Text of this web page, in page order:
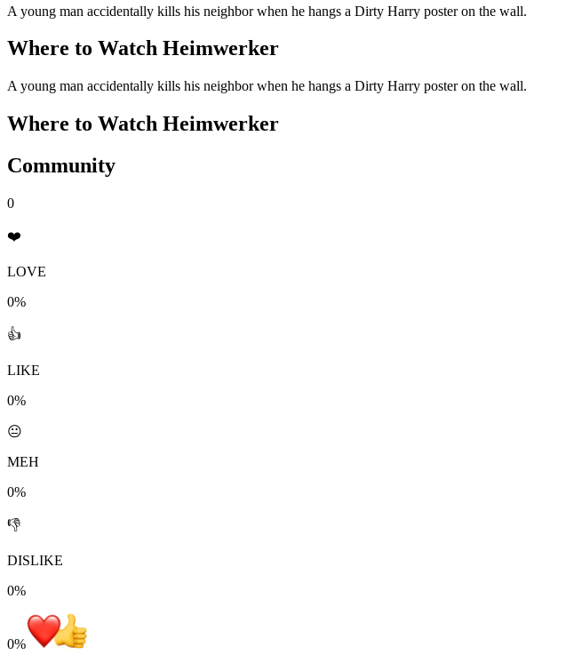
A young man accidentally kills his neighbor when he hangs a Dirty Harry poster on the wall.
Where to Watch Heimwerker
A young man accidentally kills his neighbor when he hangs a Dirty Harry poster on the wall.
Where to Watch Heimwerker
Community
0
❤️
LOVE
0%
👍
LIKE
0%
😐
MEH
0%
👎
DISLIKE
0%
0%